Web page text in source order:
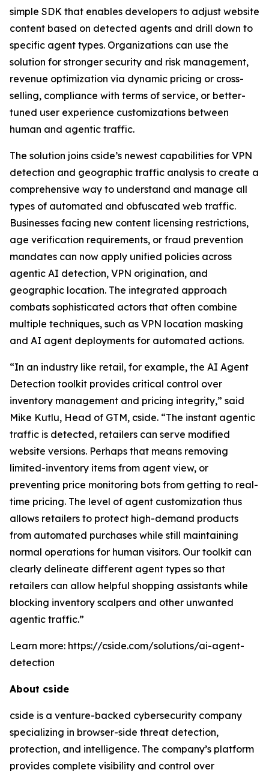
simple SDK that enables developers to adjust website
content based on detected agents and drill down to
specific agent types. Organizations can use the
solution for stronger security and risk management,
revenue optimization via dynamic pricing or cross-
selling, compliance with terms of service, or better-
tuned user experience customizations between
human and agentic traffic.
The solution joins cside’s newest capabilities for VPN
detection and geographic traffic analysis to create a
comprehensive way to understand and manage all
types of automated and obfuscated web traffic.
Businesses facing new content licensing restrictions,
age verification requirements, or fraud prevention
mandates can now apply unified policies across
agentic AI detection, VPN origination, and
geographic location. The integrated approach
combats sophisticated actors that often combine
multiple techniques, such as VPN location masking
and AI agent deployments for automated actions.
“In an industry like retail, for example, the AI Agent
Detection toolkit provides critical control over
inventory management and pricing integrity,” said
Mike Kutlu, Head of GTM, cside. “The instant agentic
traffic is detected, retailers can serve modified
website versions. Perhaps that means removing
limited-inventory items from agent view, or
preventing price monitoring bots from getting to real-
time pricing. The level of agent customization thus
allows retailers to protect high-demand products
from automated purchases while still maintaining
normal operations for human visitors. Our toolkit can
clearly delineate different agent types so that
retailers can allow helpful shopping assistants while
blocking inventory scalpers and other unwanted
agentic traffic.”
Learn more: https://cside.com/solutions/ai-agent-
detection
About cside
cside is a venture-backed cybersecurity company
specializing in browser-side threat detection,
protection, and intelligence. The company’s platform
provides complete visibility and control over